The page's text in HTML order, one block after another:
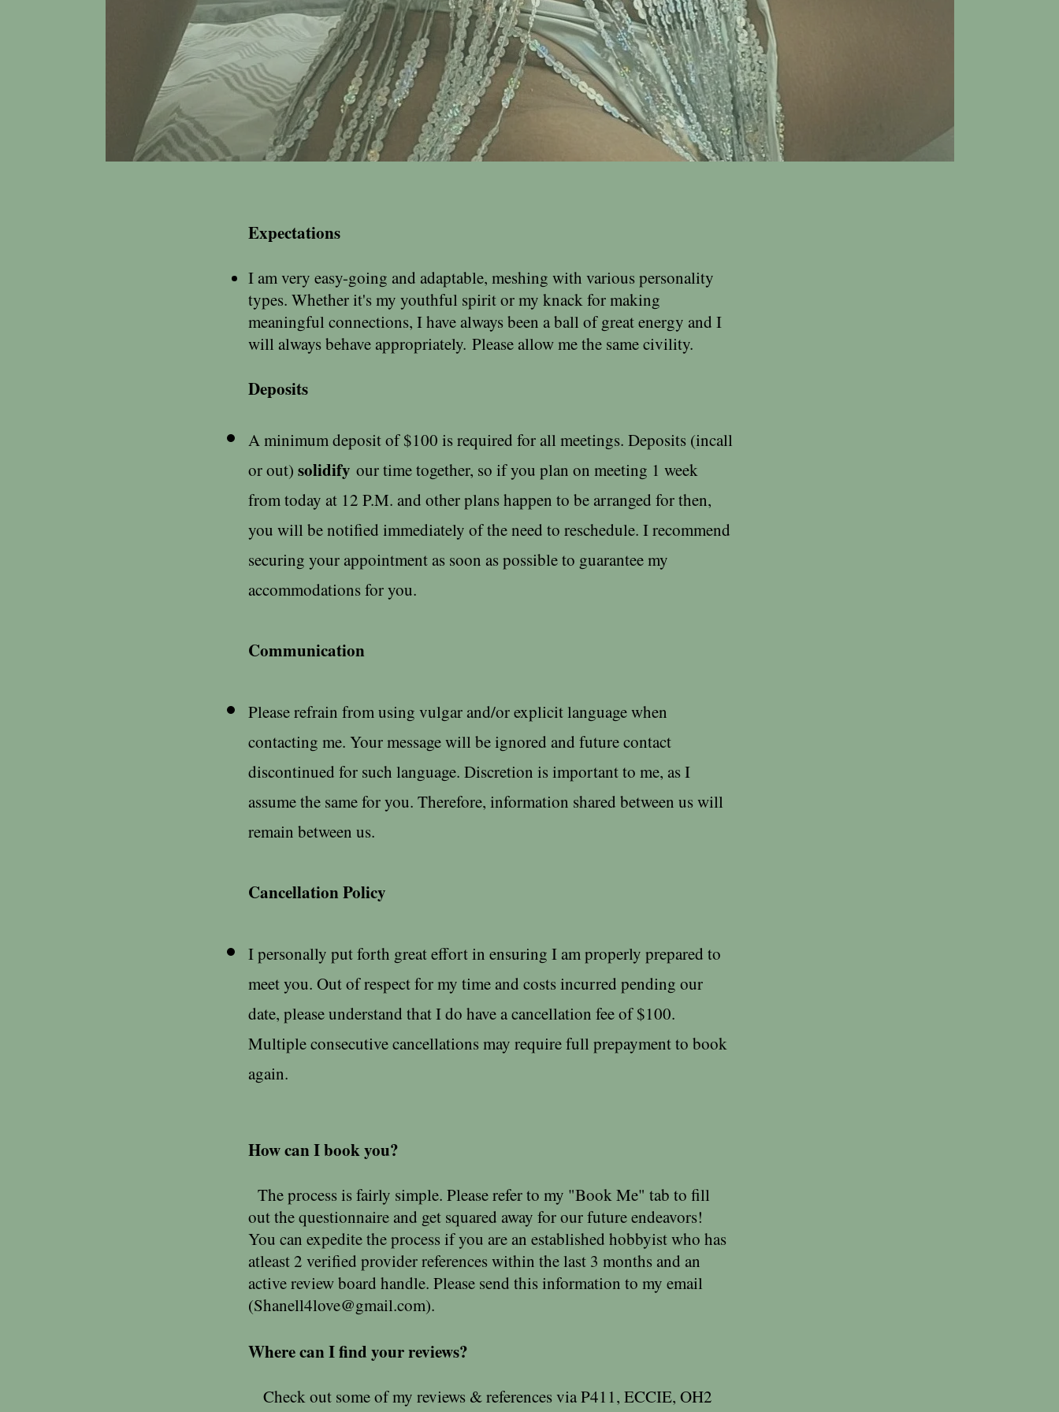
Expectations
I am very easy-going and adaptable, meshing with various personality
types. Whether it's my youthful spirit or my knack for making
meaningful connections, I have always been a ball of great energy and I
will always behave appropriately. Please allow me the same civility.
Deposits
A minimum deposit of $100 is required for all meetings. Deposits (incall
or out) solidify our time together, so if you plan on meeting 1 week
from today at 12 P.M. and other plans happen to be arranged for then,
you will be notified immediately of the need to reschedule. I recommend
securing your appointment as soon as possible to guarantee my
accommodations for you.
Communication
Please refrain from using vulgar and/or explicit language when
contacting me. Your message will be ignored and future contact
discontinued for such language. Discretion is important to me, as I
assume the same for you. Therefore, information shared between us will
remain between us.​​
Cancellation Policy
I personally put forth great effort in ensuring I am properly prepared to
meet you. Out of respect for my time and costs incurred pending our
date, please understand that I do have a cancellation fee of $100.​​
Multiple consecutive cancellations may require full prepayment to book
again.
How can I book you?
The process is fairly simple. Please refer to my "Book Me" tab to fill
out the questionnaire and get squared away for our future endeavors!
You can expedite the process if you are an established hobbyist who has
atleast 2 verified provider references within the last 3 months and an
active review board handle. Please send this information to my email
(Shanell4love@gmail.com).
Where can I find your reviews?
Check out some of my reviews & references via P411, ECCIE, OH2